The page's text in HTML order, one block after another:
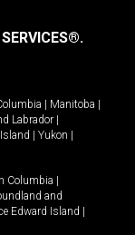
Manitoba
Labrador
Yukon
Columbia
and
Edward Island